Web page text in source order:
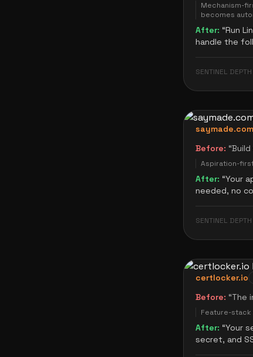
Mechanism-
becomes
After: “Run
handle the
SENTINEL
saymade.com
Before: “
Aspiration-
After: “Your
needed, no
SENTINEL
certlocker.io
Before: “The
Feature-stack
After: “Your
secret, and